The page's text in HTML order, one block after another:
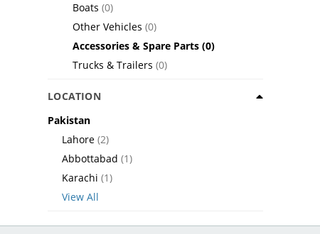
Boats (0)
Other Vehicles (0)
Accessories & Spare Parts (0)
Trucks & Trailers (0)
LOCATION
Pakistan
Lahore (2)
Abbottabad (1)
Karachi (1)
View All